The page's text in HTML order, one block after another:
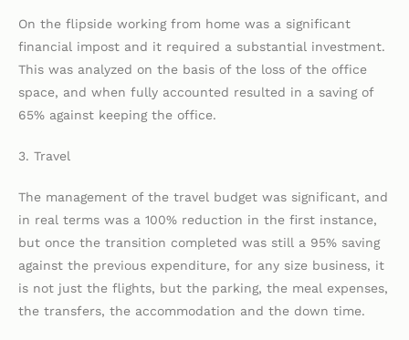
On the flipside working from home was a significant
financial impost and it required a substantial investment.
This was analyzed on the basis of the loss of the office
space, and when fully accounted resulted in a saving of
65% against keeping the office.
3. Travel
The management of the travel budget was significant, and
in real terms was a 100% reduction in the first instance,
but once the transition completed was still a 95% saving
against the previous expenditure, for any size business, it
is not just the flights, but the parking, the meal expenses,
the transfers, the accommodation and the down time.